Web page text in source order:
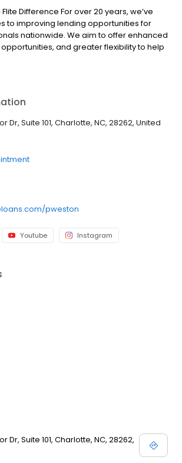
Difference For over 20 years, we’ve
to improving lending opportunities for
nationwide. We aim to offer enhanced
and greater flexibility to help
you’re an experienced mortgage
your business. We provide a solid and
you can build a trusted home for your
Dr, Suite 101, Charlotte, NC, 28262, United
pweston
Youtube Instagram
Dr, Suite 101, Charlotte, NC, 28262,